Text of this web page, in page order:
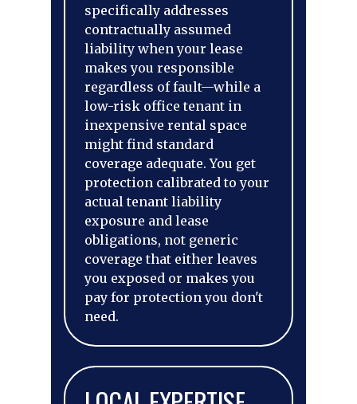
specifically addresses
contractually assumed
liability when your lease
makes you responsible
regardless of fault—while a
low-risk office tenant in
inexpensive rental space
might find standard
coverage adequate. You get
protection calibrated to your
actual tenant liability
exposure and lease
obligations, not generic
coverage that either leaves
you exposed or makes you
pay for protection you don't
need.